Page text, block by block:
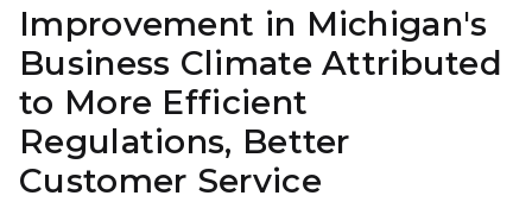
Improvement in Michigan's
Business Climate Attributed
to More Efficient
Regulations, Better
Customer Service